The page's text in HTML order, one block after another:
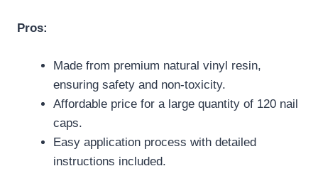
Pros:
Made from premium natural vinyl resin,
ensuring safety and non-toxicity.
Affordable price for a large quantity of 120 nail
caps.
Easy application process with detailed
instructions included.